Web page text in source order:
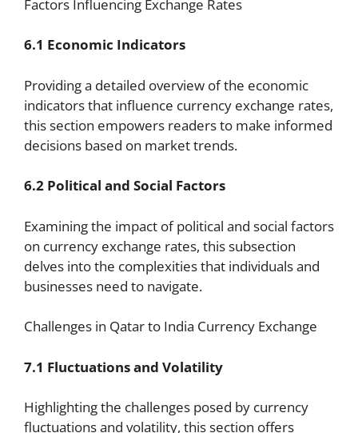
Factors Influencing Exchange Rates
6.1 Economic Indicators
Providing a detailed overview of the economic
indicators that influence currency exchange rates,
this section empowers readers to make informed
decisions based on market trends.
6.2 Political and Social Factors
Examining the impact of political and social factors
on currency exchange rates, this subsection
delves into the complexities that individuals and
businesses need to navigate.
Challenges in Qatar to India Currency Exchange
7.1 Fluctuations and Volatility
Highlighting the challenges posed by currency
fluctuations and volatility, this section offers